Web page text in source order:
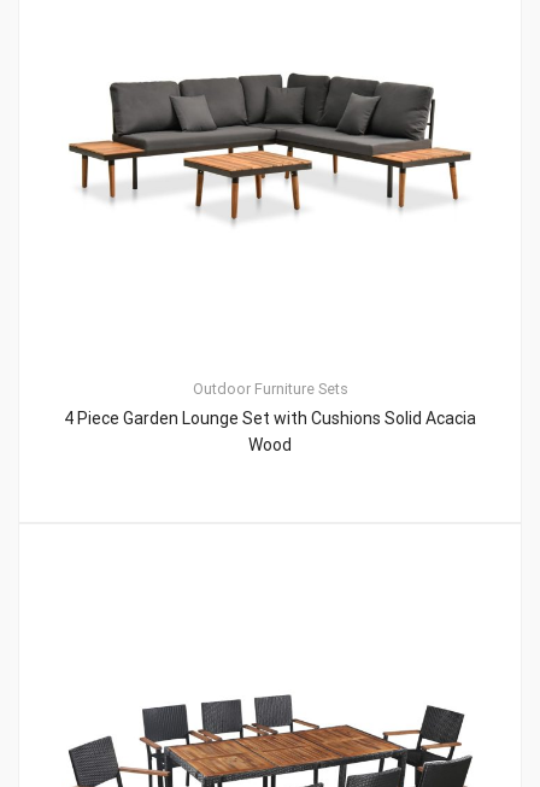
Outdoor Furniture Sets
4 Piece Garden Lounge Set with Cushions Solid Acacia
Wood